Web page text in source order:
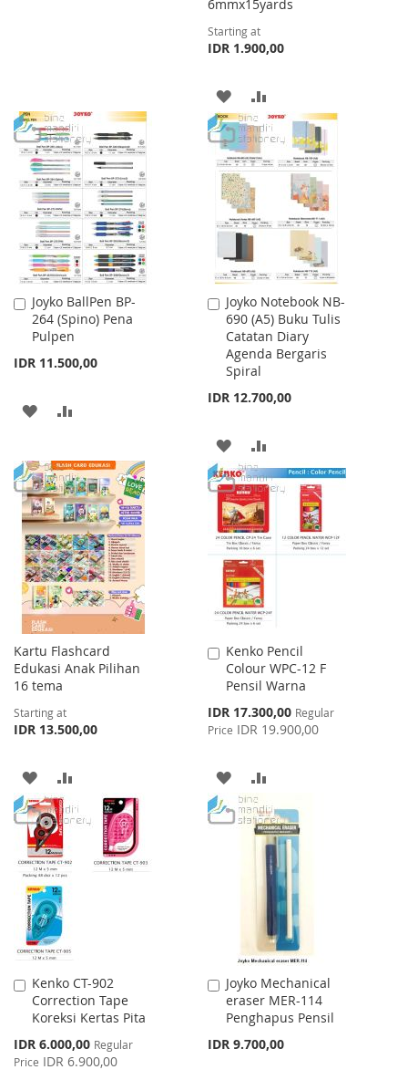
6mmx15yards
Starting at
IDR 1.900,00
ADD
TO
WISH
LIST
TO
COMPARE
Joyko BallPen BP-
264 (Spino) Pena
Pulpen
IDR 11.500,00
Add
to
Cart
ADD
WISH
LIST
COMPARE
Joyko Notebook NB-
690 (A5) Buku Tulis
Catatan Diary
Agenda Bergaris
Spiral
IDR 12.700,00
Add
to
Cart
ADD
TO
WISH
LIST
TO
COMPARE
Kartu Flashcard
Edukasi Anak Pilihan
16 tema
Starting at
IDR 13.500,00
ADD
TO
WISH
LIST
TO
COMPARE
Kenko Pencil
Colour WPC-12 F
Pensil Warna
Special
Price
IDR 17.300,00 Regular
Price IDR 19.900,00
Add
to
Cart
ADD
TO
WISH
TO
COMPARE
Kenko CT-902
Correction Tape
Koreksi Kertas Pita
Special
Price
IDR 6.000,00 Regular
Price IDR 6.900,00
Add
to
Cart
Joyko Mechanical
eraser MER-114
Penghapus Pensil
IDR 9.700,00
Add
to
Cart